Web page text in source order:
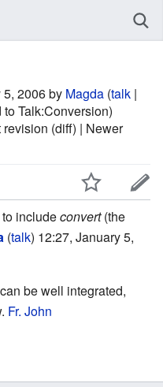
2006 by Magda (talk |
Talk:Conversion)
revision (diff) | Newer
includeconvert(the
(talk) 12:27, January 5,
be well integrated,
Fr. John